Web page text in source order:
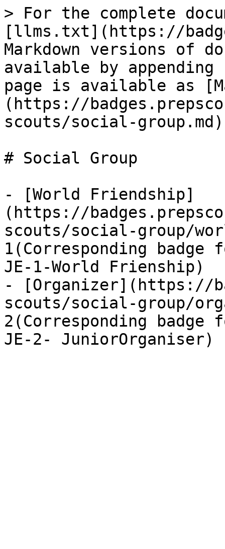
> For the complete
[llms.txt](https://
Markdown versions of
available by
page is available as
(https://
scouts/social-
# Social Group
- [World Friendship]
(https://
scouts/social-group/
1(Corresponding badge
JE-1-World Frienship)
- [Organizer](https://
scouts/social-group/
2(Corresponding badge